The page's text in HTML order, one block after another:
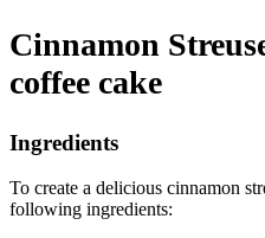
Cinnamon
coffee cake
Ingredients
To create a delicious cinnamon
following ingredients: